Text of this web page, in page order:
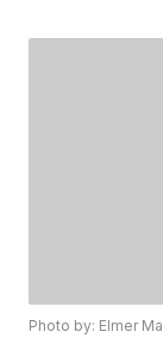
Photo by: Elmer